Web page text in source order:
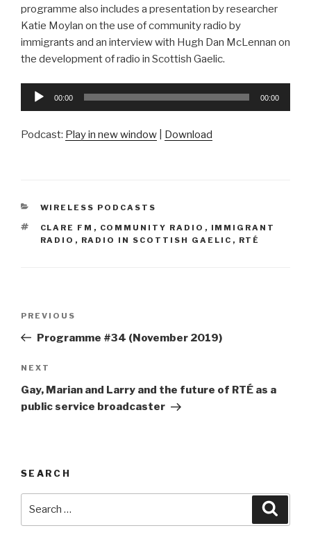
programme also includes a presentation by researcher
Katie Moylan on the use of community radio by
immigrants and an interview with Hugh Dan McLennan on
the development of radio in Scottish Gaelic.
Audio
00:00 00:00
Podcast: Play in new window Download
CATEGORIES
WIRELESS PODCASTS
TAGS
CLARE FM , COMMUNITY RADIO , IMMIGRANT
RADIO , RADIO IN SCOTTISH GAELIC , RTÉ
Previous
Post
PREVIOUS
Programme #34 (November 2019)
Next
Post
NEXT
Gay, Marian and Larry and the future of RTÉ as a
public service broadcaster
SEARCH